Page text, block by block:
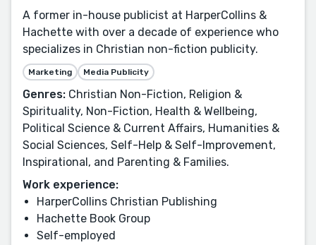
A former in-house publicist at HarperCollins &
Hachette with over a decade of experience who
specializes in Christian non-fiction publicity.
Marketing Media Publicity
Genres: Christian Non-Fiction, Religion &
Spirituality, Non-Fiction, Health & Wellbeing,
Political Science & Current Affairs, Humanities &
Social Sciences, Self-Help & Self-Improvement,
Inspirational, and Parenting & Families.
Work experience:
HarperCollins Christian Publishing
Hachette Book Group
Self-employed